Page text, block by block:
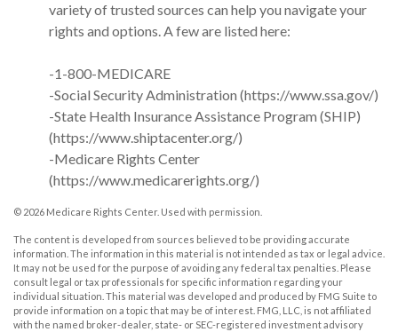
variety of trusted sources can help you navigate your
rights and options. A few are listed here:
-1-800-MEDICARE
-Social Security Administration (https://www.ssa.gov/)
-State Health Insurance Assistance Program (SHIP)
(https://www.shiptacenter.org/)
-Medicare Rights Center
(https://www.medicarerights.org/)
© 2026 Medicare Rights Center. Used with permission.
The content is developed from sources believed to be providing accurate
information. The information in this material is not intended as tax or legal advice.
It may not be used for the purpose of avoiding any federal tax penalties. Please
consult legal or tax professionals for specific information regarding your
individual situation. This material was developed and produced by FMG Suite to
provide information on a topic that may be of interest. FMG, LLC, is not affiliated
with the named broker-dealer, state- or SEC-registered investment advisory